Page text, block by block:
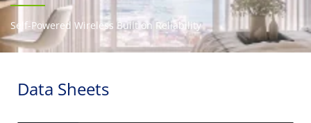
Self-Powered Wireless Built on Reliability
Data Sheets